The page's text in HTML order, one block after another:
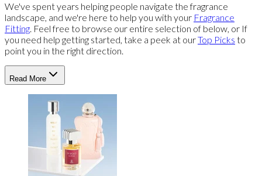
We've spent years helping people navigate the fragrance
landscape, and we're here to help you with your Fragrance
Fitting. Feel free to browse our entire selection of below, or If
you need help getting started, take a peek at ourTop Picks to
point you in the right direction.
Read More